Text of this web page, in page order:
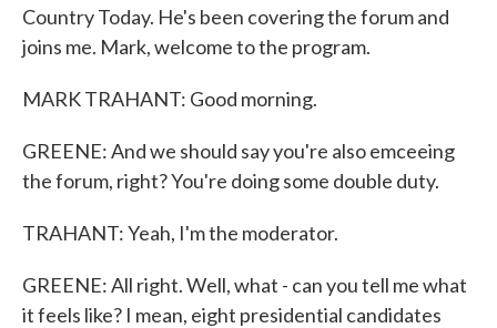
Country Today. He's been covering the forum and
joins me. Mark, welcome to the program.
MARK TRAHANT: Good morning.
GREENE: And we should say you're also emceeing
the forum, right? You're doing some double duty.
TRAHANT: Yeah, I'm the moderator.
GREENE: All right. Well, what - can you tell me what
it feels like? I mean, eight presidential candidates